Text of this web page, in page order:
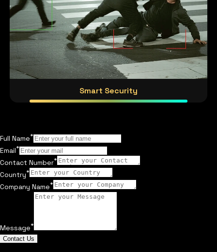
Smart Security
Full Name*
Email*
Contact Number*
Country*
Company Name*
Message*
Contact Us